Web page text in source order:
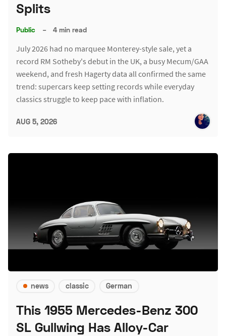
Splits
Public – 4 min read
July 2026 had no marquee Monterey-style sale, yet a
record RM Sotheby's debut in the UK, a busy Mecum/GAA
weekend, and fresh Hagerty data all confirmed the same
trend: supercars keep setting records while everyday
classics struggle to keep pace with inflation.
AUG 5, 2026
news classic German
This 1955 Mercedes-Benz 300
SL Gullwing Has Alloy-Car